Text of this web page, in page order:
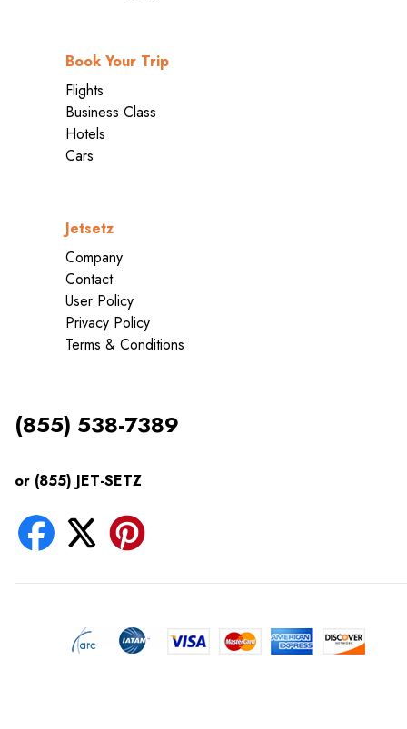
Book Your Trip
Flights
Business Class
Hotels
Cars
Jetsetz
Company
Contact
User Policy
Privacy Policy
Terms & Conditions
(855) 538-7389
or (855) JET-SETZ